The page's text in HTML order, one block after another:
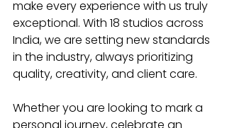
make every experience with us truly
exceptional. With 18 studios across
India, we are setting new standards
in the industry, always prioritizing
quality, creativity, and client care.
Whether you are looking to mark a
personal journey, celebrate an